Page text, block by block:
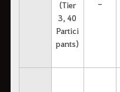
(Tier
3, 40
Partici
pants)
-